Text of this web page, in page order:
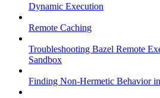
Dynamic Execution
Remote Caching
Troubleshooting Bazel Remote
Sandbox
Finding Non-Hermetic Behavior